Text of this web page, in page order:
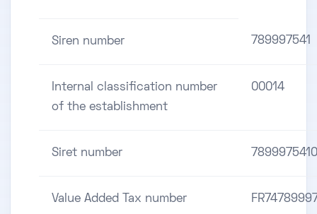
Siren number 789997541
Internal classification number
of the establishment
00014
Siret number
Value Added Tax number